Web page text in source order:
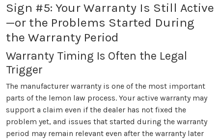
Sign #5: Your Warranty Is Still Active
—or the Problems Started During
the Warranty Period
Warranty Timing Is Often the Legal
Trigger
The manufacturer warranty is one of the most important
parts of the lemon law process. Your active warranty may
support a claim even if the dealer has not fixed the
problem yet, and issues that started during the warranty
period may remain relevant even after the warranty later